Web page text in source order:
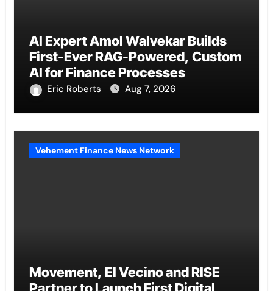
AI Expert Amol Walvekar Builds
First-Ever RAG-Powered, Custom
AI for Finance Processes
Eric Roberts Aug 7, 2026
Vehement Finance News Network
Movement, El Vecino and RISE